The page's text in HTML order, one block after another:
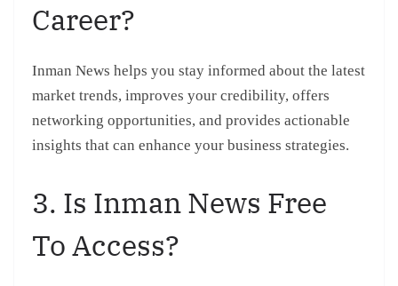
Career?
Inman News helps you stay informed about the latest
market trends, improves your credibility, offers
networking opportunities, and provides actionable
insights that can enhance your business strategies.
3. Is Inman News Free
To Access?